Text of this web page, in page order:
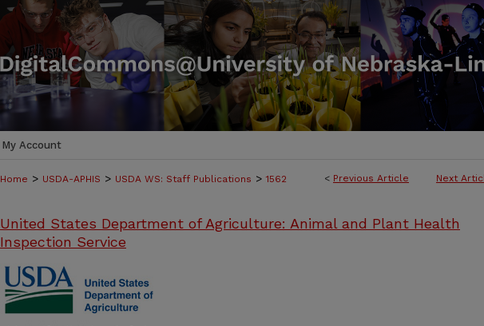
My Account
< Previous Article Next
Home > USDA-APHIS > USDA WS: Staff Publications > 1562
United States Department of Agriculture: Animal and Plant Health
Inspection Service